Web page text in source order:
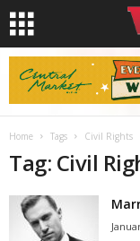
Home Tags Civil Rights
Tag: Civil